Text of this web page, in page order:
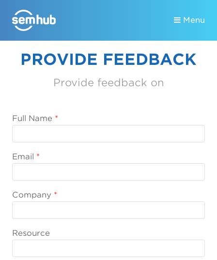
Menu
PROVIDE FEEDBACK
Provide feedback on
Full Name
Email
Company
Resource